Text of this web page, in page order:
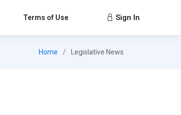
Terms of Use Sign In
Home Legislative News